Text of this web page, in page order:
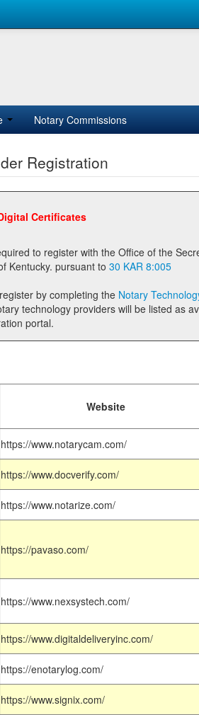
Notary Commissions
Registration
Certificates
the Secretary of State prior to providing notary
technology in the Commonwealth of Kentucky. pursuant to 30 KAR 8:005
by completing the Notary
portal.
Website
https://www.notarycam.com/
https://www.docverify.com/
https://www.notarize.com/
https://pavaso.com/
https://www.nexsystech.com/
https://www.digitaldeliveryinc.com/
https://enotarylog.com/
https://www.signix.com/